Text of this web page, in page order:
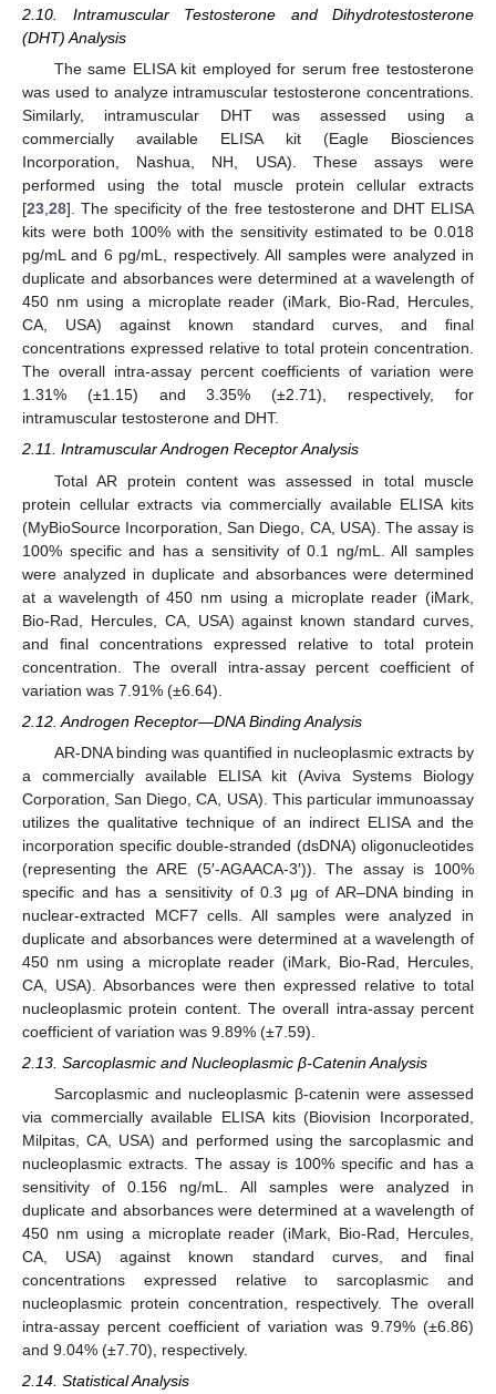
2.10. Intramuscular Testosterone and Dihydrotestosterone
(DHT) Analysis
The same ELISA kit employed for serum free testosterone
was used to analyze intramuscular testosterone concentrations.
Similarly, intramuscular DHT was assessed using a
commercially available ELISA kit (Eagle Biosciences
Incorporation, Nashua, NH, USA). These assays were
performed using the total muscle protein cellular extracts
[23,28]. The specificity of the free testosterone and DHT ELISA
kits were both 100% with the sensitivity estimated to be 0.018
pg/mL and 6 pg/mL, respectively. All samples were analyzed in
duplicate and absorbances were determined at a wavelength of
450 nm using a microplate reader (iMark, Bio-Rad, Hercules,
CA, USA) against known standard curves, and final
concentrations expressed relative to total protein concentration.
The overall intra-assay percent coefficients of variation were
1.31% (±1.15) and 3.35% (±2.71), respectively, for
intramuscular testosterone and DHT.
2.11. Intramuscular Androgen Receptor Analysis
Total AR protein content was assessed in total muscle
protein cellular extracts via commercially available ELISA kits
(MyBioSource Incorporation, San Diego, CA, USA). The assay is
100% specific and has a sensitivity of 0.1 ng/mL. All samples
were analyzed in duplicate and absorbances were determined
at a wavelength of 450 nm using a microplate reader (iMark,
Bio-Rad, Hercules, CA, USA) against known standard curves,
and final concentrations expressed relative to total protein
concentration. The overall intra-assay percent coefficient of
variation was 7.91% (±6.64).
2.12. Androgen Receptor—DNA Binding Analysis
AR-DNA binding was quantified in nucleoplasmic extracts by
a commercially available ELISA kit (Aviva Systems Biology
Corporation, San Diego, CA, USA). This particular immunoassay
utilizes the qualitative technique of an indirect ELISA and the
incorporation specific double-stranded (dsDNA) oligonucleotides
(representing the ARE (5′-AGAACA-3′)). The assay is 100%
specific and has a sensitivity of 0.3 μg of AR–DNA binding in
nuclear-extracted MCF7 cells. All samples were analyzed in
duplicate and absorbances were determined at a wavelength of
450 nm using a microplate reader (iMark, Bio-Rad, Hercules,
CA, USA). Absorbances were then expressed relative to total
nucleoplasmic protein content. The overall intra-assay percent
coefficient of variation was 9.89% (±7.59).
2.13. Sarcoplasmic and Nucleoplasmic β-Catenin Analysis
Sarcoplasmic and nucleoplasmic β-catenin were assessed
via commercially available ELISA kits (Biovision Incorporated,
Milpitas, CA, USA) and performed using the sarcoplasmic and
nucleoplasmic extracts. The assay is 100% specific and has a
sensitivity of 0.156 ng/mL. All samples were analyzed in
duplicate and absorbances were determined at a wavelength of
450 nm using a microplate reader (iMark, Bio-Rad, Hercules,
CA, USA) against known standard curves, and final
concentrations expressed relative to sarcoplasmic and
nucleoplasmic protein concentration, respectively. The overall
intra-assay percent coefficient of variation was 9.79% (±6.86)
and 9.04% (±7.70), respectively.
2.14. Statistical Analysis